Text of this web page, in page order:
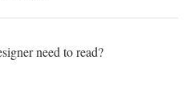
need to read?